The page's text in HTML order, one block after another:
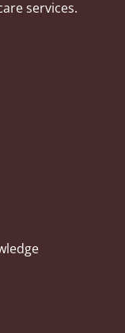
services.